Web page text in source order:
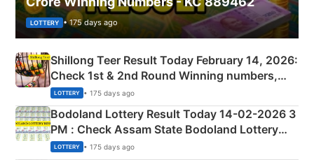
LOTTERY • 175 days ago
Shillong Teer Result Today February 14, 2026:
Check 1st & 2nd Round Winning numbers,
Shillong Teer Common Number & Result List
here
LOTTERY • 175 days ago
Bodoland Lottery Result Today 14-02-2026 3
PM : Check Assam State Bodoland Lottery
Full Winners Lists here
LOTTERY • 175 days ago